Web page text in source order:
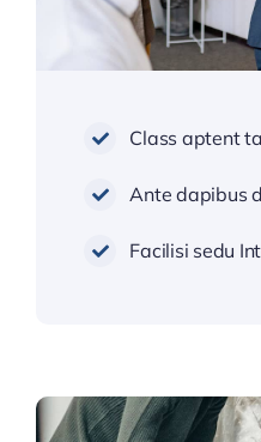
Class aptent
Ante dapibus
Facilisi sedu